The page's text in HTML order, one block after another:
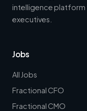
intelligence
executives.
Jobs
All Jobs
Fractional CFO
Fractional CMO